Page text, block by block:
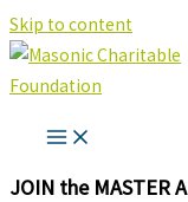
Skip to content
JOIN the MASTER